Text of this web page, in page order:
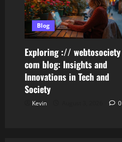
Blog
Exploring :// webtosociety
com blog: Insights and
Innovations in Tech and
Society
Kevin 0